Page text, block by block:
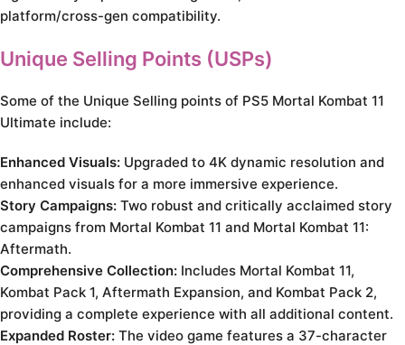
platform/cross-gen compatibility.
Unique Selling Points (USPs)
Some of the Unique Selling points of PS5 Mortal Kombat 11
Ultimate include:
Enhanced Visuals: Upgraded to 4K dynamic resolution and
enhanced visuals for a more immersive experience.
Story Campaigns: Two robust and critically acclaimed story
campaigns from Mortal Kombat 11 and Mortal Kombat 11:
Aftermath.
Comprehensive Collection: Includes Mortal Kombat 11,
Kombat Pack 1, Aftermath Expansion, and Kombat Pack 2,
providing a complete experience with all additional content.
Expanded Roster: The video game features a 37-character